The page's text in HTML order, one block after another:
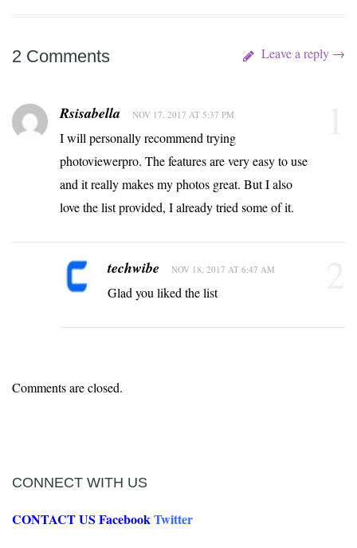
2 Comments Leave a reply →
Rsisabella NOV 17, 2017 AT 5:37 PM
I will personally recommend trying
photoviewerpro. The features are very easy to use
and it really makes my photos great. But I also
love the list provided, I already tried some of it.
techwibe NOV 18, 2017 AT 6:47 AM
Glad you liked the list
Comments are closed.
CONNECT WITH US
CONTACT US FacebookTwitter